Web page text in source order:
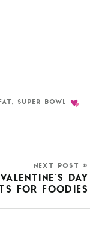
, SUPER BOWL
NEXT POST »
VALENTINE’S DAY
FOR FOODIES